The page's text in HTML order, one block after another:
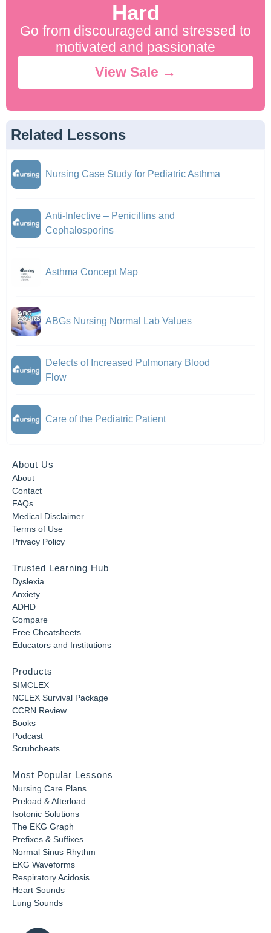
Hard
Go from discouraged and stressed to
motivated and passionate
View Sale →
Related Lessons
Nursing Case Study for Pediatric Asthma
Anti-Infective – Penicillins and
Cephalosporins
Asthma Concept Map
ABGs Nursing Normal Lab Values
Defects of Increased Pulmonary Blood
Flow
Care of the Pediatric Patient
About Us
About
Contact
FAQs
Medical Disclaimer
Terms of Use
Privacy Policy
Trusted Learning Hub
Dyslexia
Anxiety
ADHD
Compare
Free Cheatsheets
Educators and Institutions
Products
SIMCLEX
NCLEX Survival Package
CCRN Review
Books
Podcast
Scrubcheats
Most Popular Lessons
Nursing Care Plans
Preload & Afterload
Isotonic Solutions
The EKG Graph
Prefixes & Suffixes
Normal Sinus Rhythm
EKG Waveforms
Respiratory Acidosis
Heart Sounds
Lung Sounds